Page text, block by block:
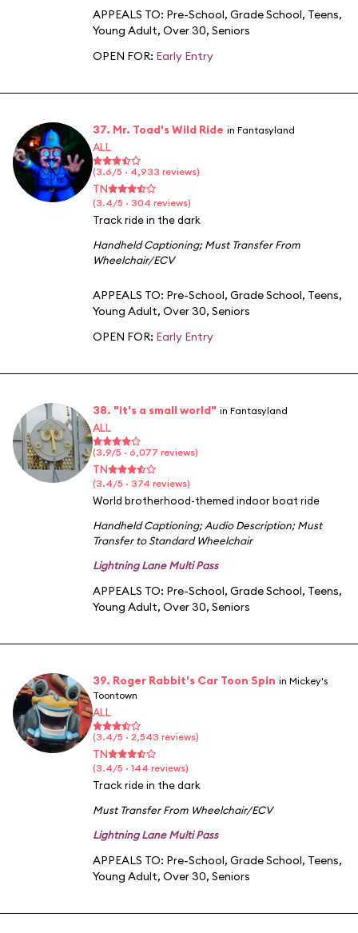
APPEALS TO: Pre-School, Grade School, Teens,
Young Adult, Over 30, Seniors
OPEN FOR: Early Entry
37. Mr. Toad's Wild Ride in Fantasyland
ALL
(3.6/5 · 4,933 reviews)
TN
(3.4/5 · 304 reviews)
Track ride in the dark
Handheld Captioning;Must Transfer From
Wheelchair/ECV
APPEALS TO: Pre-School, Grade School, Teens,
Young Adult, Over 30, Seniors
OPEN FOR: Early Entry
38. "it's a small world" in Fantasyland
ALL
(3.9/5 · 6,077 reviews)
TN
(3.4/5 · 374 reviews)
World brotherhood-themed indoor boat ride
Handheld Captioning;Audio Description;Must
Transfer to Standard Wheelchair
Lightning Lane Multi Pass
APPEALS TO: Pre-School, Grade School, Teens,
Young Adult, Over 30, Seniors
39. Roger Rabbit's Car Toon Spin in Mickey's
Toontown
ALL
(3.4/5 · 2,543 reviews)
TN
(3.4/5 · 144 reviews)
Track ride in the dark
Must Transfer From Wheelchair/ECV
Lightning Lane Multi Pass
APPEALS TO: Pre-School, Grade School, Teens,
Young Adult, Over 30, Seniors